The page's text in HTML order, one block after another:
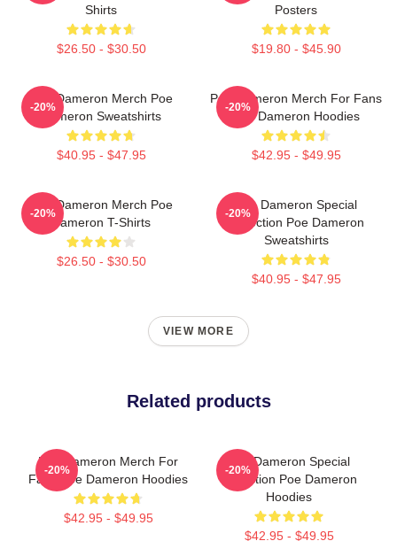
Shirts
$26.50 - $30.50
Posters
$19.80 - $45.90
Poe Dameron Merch Poe
Dameron Sweatshirts
$40.95 - $47.95
-20%
Poe Dameron Merch For Fans
Poe Dameron Hoodies
$42.95 - $49.95
-20%
Poe Dameron Merch Poe
Dameron T-Shirts
$26.50 - $30.50
-20%
Poe Dameron Special
Collection Poe Dameron
Sweatshirts
$40.95 - $47.95
-20%
VIEW MORE
Related products
Poe Dameron Merch For
Fans Poe Dameron Hoodies
$42.95 - $49.95
-20%
Poe Dameron Special
Collection Poe Dameron
Hoodies
$42.95 - $49.95
-20%